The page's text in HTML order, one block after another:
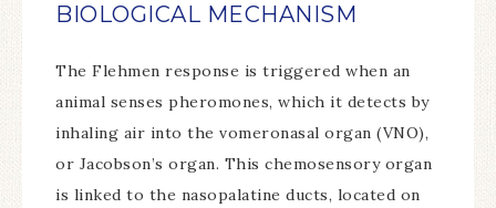
BIOLOGICAL MECHANISM
The Flehmen response is triggered when an
animal senses pheromones, which it detects by
inhaling air into the vomeronasal organ (VNO),
or Jacobson’s organ. This chemosensory organ
is linked to the nasopalatine ducts, located on